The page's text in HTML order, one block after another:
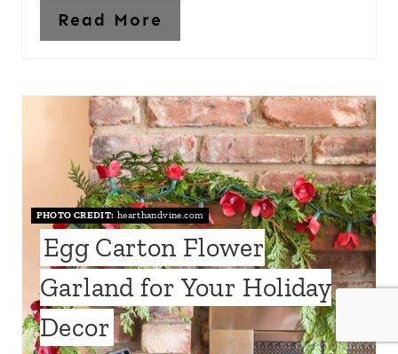
Read More
PHOTO CREDIT: hearthandvine.com
Egg Carton Flower
Garland for Your Holiday
Decor